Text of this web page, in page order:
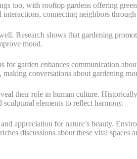
too, with rooftop gardens offering
connecting neighbors through
Research shows that gardening
mood.
garden enhances communication
conversations about gardening
their role in human culture.
sculptural elements to reflect harmony.
appreciation for nature’s beauty.
discussions about these vital spaces